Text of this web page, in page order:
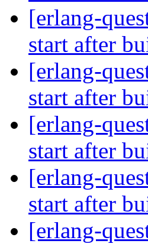
[erlang-
start after
[erlang-
start after
[erlang-
start after
[erlang-
start after
[erlang-